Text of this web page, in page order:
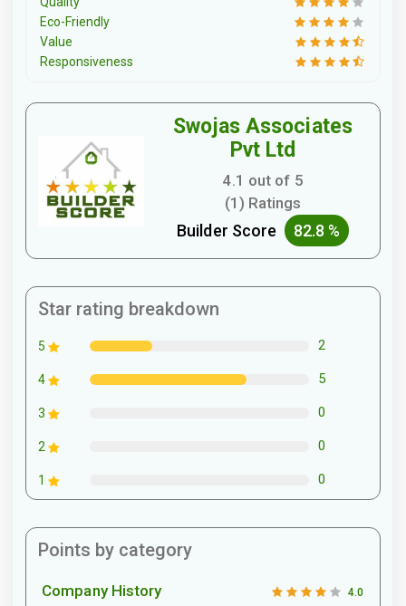
Eco-Friendly
Value
Responsiveness
Swojas Associates
Pvt Ltd
4.1 out of 5
(1) Ratings
Builder Score 82.8 %
Star rating breakdown
5 2
4 5
3 0
2 0
1 0
Points by category
Company History 4.0